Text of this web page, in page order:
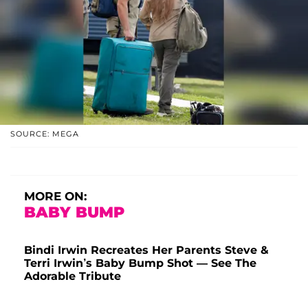
SOURCE: MEGA
MORE ON:
BABY BUMP
Bindi Irwin Recreates Her Parents Steve &
Terri Irwin’s Baby Bump Shot — See The
Adorable Tribute